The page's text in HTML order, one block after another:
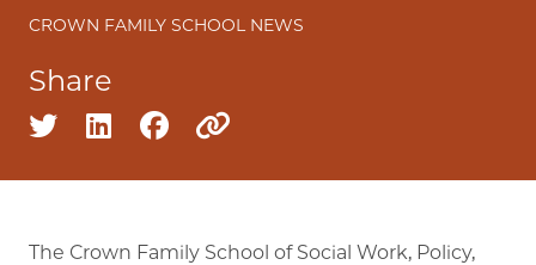
CROWN FAMILY SCHOOL NEWS
Share
Share on twitter
Share on linkedin
Share on facebook
The Crown Family School of Social Work, Policy,